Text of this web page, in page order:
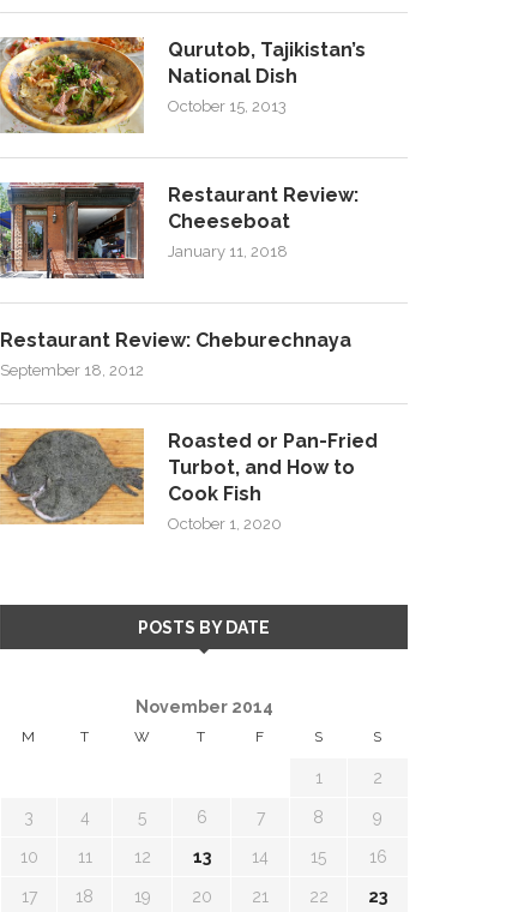
Qurutob, Tajikistan’s
National Dish
October 15, 2013
Restaurant Review:
Cheeseboat
January 11, 2018
Restaurant Review: Cheburechnaya
September 18, 2012
Roasted or Pan-Fried
Turbot, and How to
Cook Fish
October 1, 2020
POSTS BY DATE
November 2014
M T W T F S S
1 2
3 4 5 6 7 8 9
10 11 12 13 14 15 16
17 18 19 20 21 22 23